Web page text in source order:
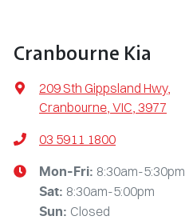
Cranbourne Kia
209 Sth Gippsland Hwy,
Cranbourne, VIC, 3977
03 5911 1800
Mon-Fri: 8:30am-5:30pm
Sat: 8:30am-5:00pm
Sun: Closed